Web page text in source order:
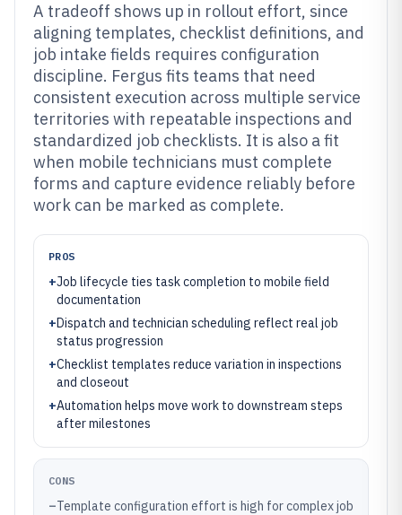
A tradeoff shows up in rollout effort, since
aligning templates, checklist definitions, and
job intake fields requires configuration
discipline. Fergus fits teams that need
consistent execution across multiple service
territories with repeatable inspections and
standardized job checklists. It is also a fit
when mobile technicians must complete
forms and capture evidence reliably before
work can be marked as complete.
PROS
+Job lifecycle ties task completion to mobile field
documentation
+Dispatch and technician scheduling reflect real job
status progression
+Checklist templates reduce variation in inspections
and closeout
+Automation helps move work to downstream steps
after milestones
CONS
–Template configuration effort is high for complex job